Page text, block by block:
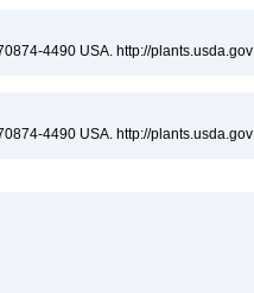
4490 USA. http://plants.usda.gov
4490 USA. http://plants.usda.gov